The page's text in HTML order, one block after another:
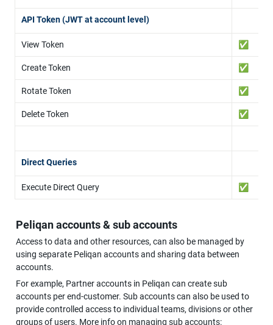
API Token (JWT at account level)
View Token ✅
Create Token ✅
Rotate Token ✅
Delete Token ✅
Direct Queries
Execute Direct Query ✅
Peliqan accounts & sub accounts
Access to data and other resources, can also be managed by
using separate Peliqan accounts and sharing data between
accounts.
For example, Partner accounts in Peliqan can create sub
accounts per end-customer. Sub accounts can also be used to
provide controlled access to individual teams, divisions or other
groups of users. More info on managing sub accounts: